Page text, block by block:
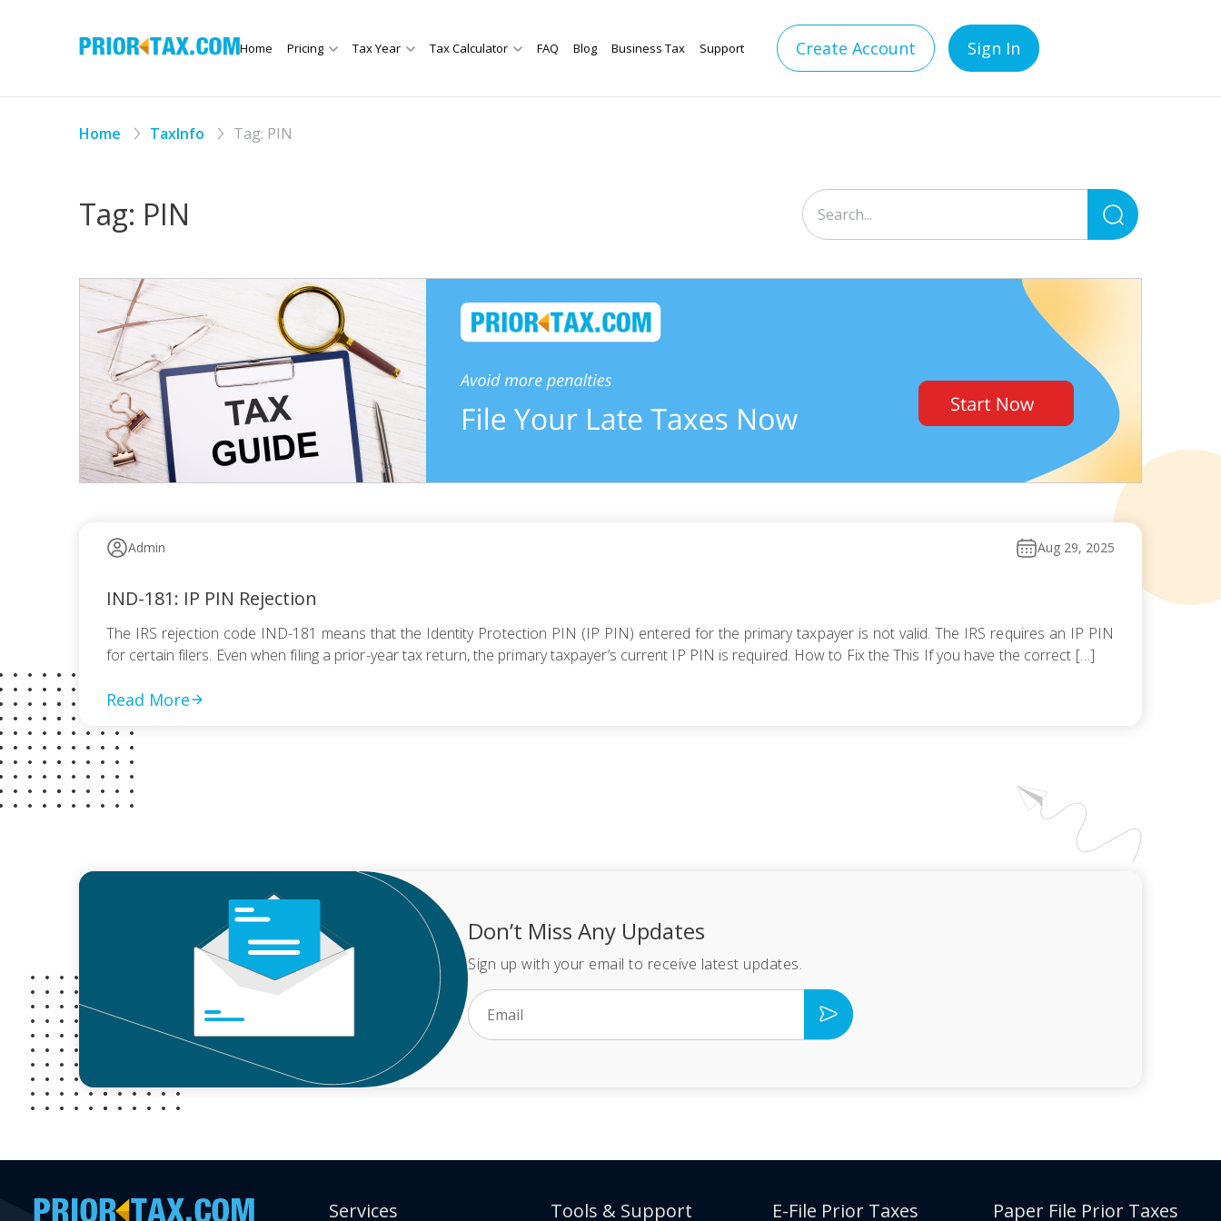
Home Pricing Tax Year Tax Calculator FAQ Blog Business Tax Support Create Account Sign In
Home TaxInfo Tag: PIN
Tag: PIN
for:
Admin Aug 29, 2025
IND-181: IP PIN Rejection
The IRS rejection code IND-181 means that the Identity Protection PIN (IP PIN) entered for the primary taxpayer is not valid. The IRS requires an IP PIN
for certain filers. Even when filing a prior-year tax return, the primary taxpayer’s current IP PIN is required. How to Fix the This If you have the correct […]
Read More
Don’t Miss Any Updates
Sign up with your email to receive latest updates.
Services Tools & Support E-File Prior Taxes Paper File Prior Taxes